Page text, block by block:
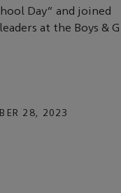
Day” and joined
at the Boys &
28, 2023